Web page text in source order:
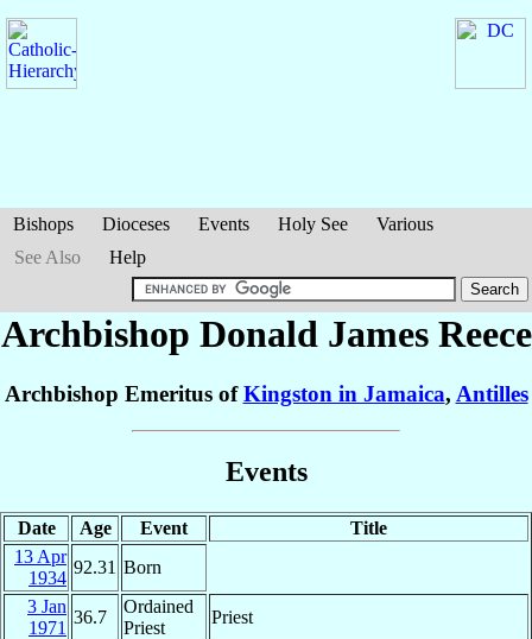
Bishops Dioceses Events Holy See
Various
See Also
Help
Archbishop Donald James Reece
Archbishop Emeritus ofKingston in Jamaica, Antilles
Events
Date Age Event
Title
13 Apr
1934
92.31 Born
3 Jan
1971
36.7
Ordained
Priest
Priest